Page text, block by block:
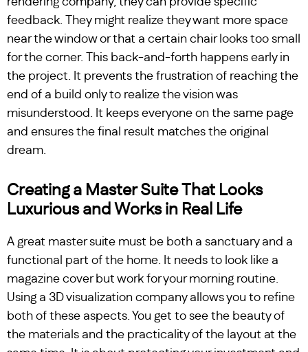
feedback. They might realize they want more space
near the window or that a certain chair looks too small
for the corner. This back-and-forth happens early in
the project. It prevents the frustration of reaching the
end of a build only to realize the vision was
misunderstood. It keeps everyone on the same page
and ensures the final result matches the original
dream.
Creating a Master Suite That Looks
Luxurious and Works in Real Life
A great master suite must be both a sanctuary and a
functional part of the home. It needs to look like a
magazine cover but work for your morning routine.
Using a 3D visualization company allows you to refine
both of these aspects. You get to see the beauty of
the materials and the practicality of the layout at the